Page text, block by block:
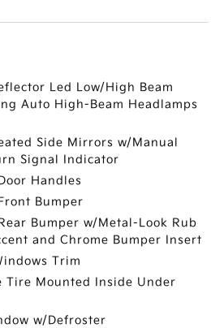
Led Low/High Beam
Auto High-Beam Headlamps
Side Mirrors w/Manual
Signal Indicator
Handles
Bumper
Bumper w/Metal-Look Rub
and Chrome Bumper Insert
Trim
Tire Mounted Inside Under
w/Defroster